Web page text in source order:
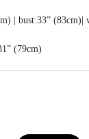
| bust:33”
(79cm)